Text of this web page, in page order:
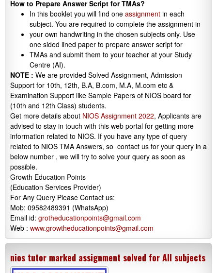
How to Prepare Answer Script for TMAs?
In this booklet you will find one assignment in each
subject. You are required to complete the assignment in
your own handwriting in the chosen subjects only. Use
one sided lined paper to prepare answer script for
TMAs and submit them to your teacher at your Study
Centre (AI).
NOTE : We are provided Solved Assignment, Admission
Support for 10th, 12th, B.A, B.com, M.A, M.com etc &
Examination Support like Sample Papers of NIOS board for
(10th and 12th Class) students.
Get more details about NIOS Assignment 2022, Applicants are
advised to stay in touch with this web portal for getting more
information related to NIOS. If you have any type of query
related to NIOS TMA Answers, so contact us for your query in a
below number , we will try to solve your query as soon as
possible.
Growth Education Points
(Education Services Provider)
For Any Query Please Contact us:
Mob: 09582489391 (WhatsApp)
Email id: grotheducationpoints@gmail.com
Web : www.growtheducationpoints@gmail.com
nios tutor marked assignment solved for All subjects